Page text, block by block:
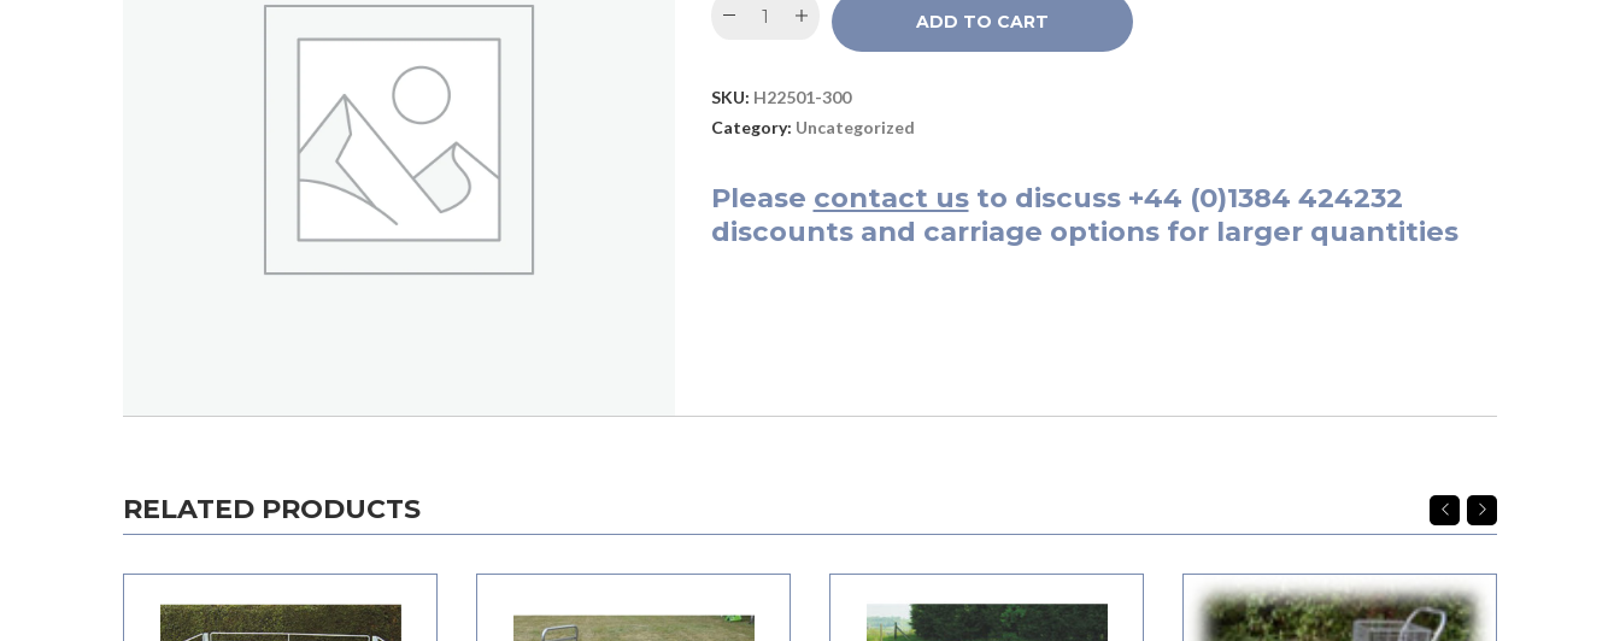
ADD TO CART
SKU: H22501-300
Category: Uncategorized
Please contact usto discuss +44 (0)1384 424232
discounts and carriage options for larger quantities
RELATED PRODUCTS